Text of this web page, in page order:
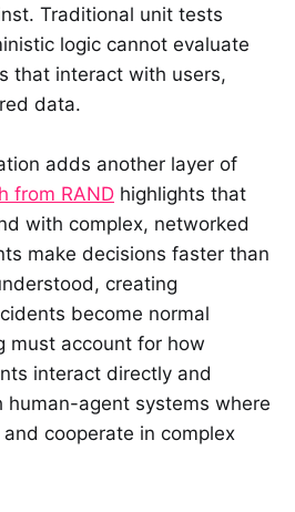
Traditional unit tests
logic cannot evaluate
that interact with users,
data.
adds another layer of
from RAND highlights that
with complex, networked
make decisions faster than
creating
become normal
must account for how
interact directly and
human-agent systems where
cooperate in complex